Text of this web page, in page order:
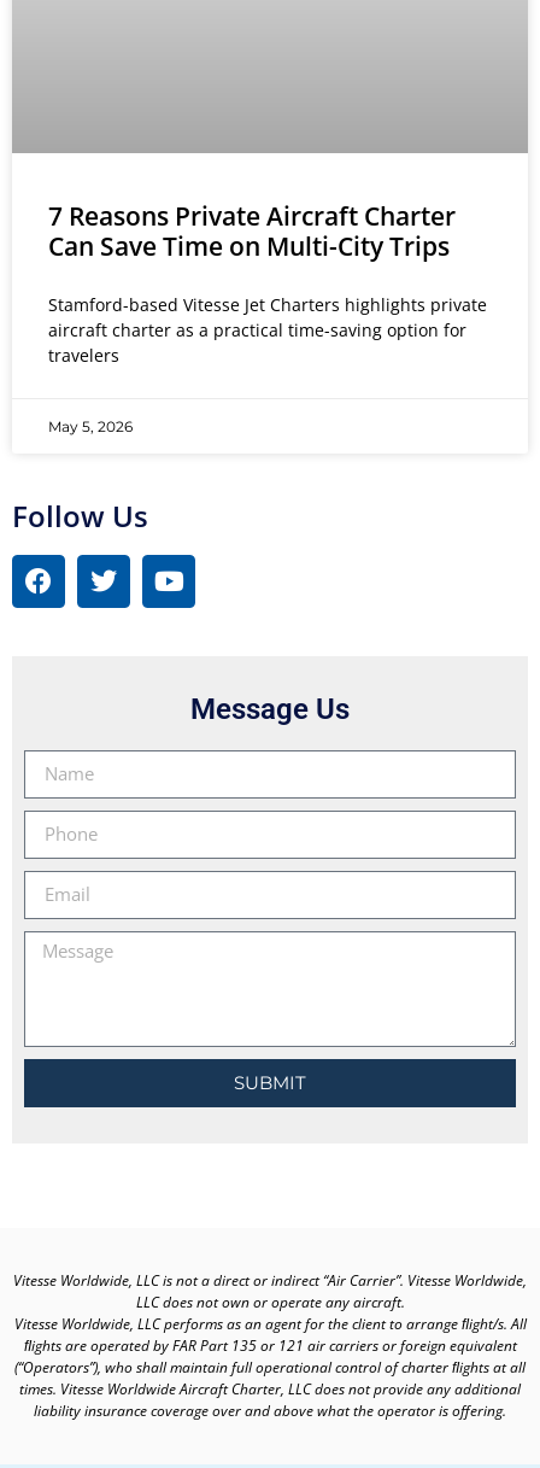
7 Reasons Private Aircraft Charter
Can Save Time on Multi-City Trips
Stamford-based Vitesse Jet Charters highlights private
aircraft charter as a practical time-saving option for
travelers
May 5, 2026
Follow Us
Message Us
SUBMIT
Vitesse Worldwide, LLC is not a direct or indirect “Air Carrier”. Vitesse Worldwide,
LLC does not own or operate any aircraft.
Vitesse Worldwide, LLC performs as an agent for the client to arrange ﬂight/s. All
ﬂights are operated by FAR Part 135 or 121 air carriers or foreign equivalent
(“Operators”), who shall maintain full operational control of charter ﬂights at all
times. Vitesse Worldwide Aircraft Charter, LLC does not provide any additional
liability insurance coverage over and above what the operator is offering.